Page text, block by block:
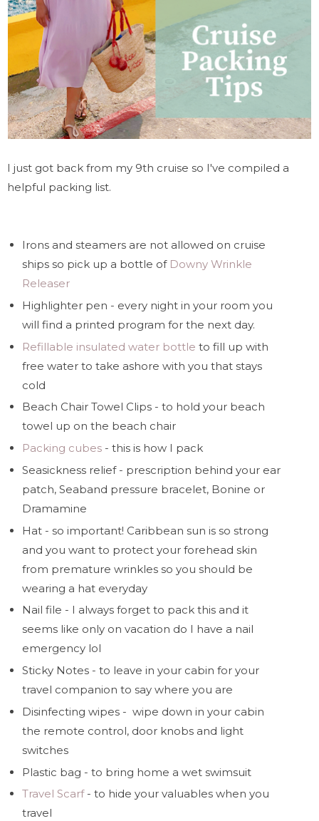
I just got back from my 9th cruise so I've compiled a
helpful packing list.
Irons and steamers are not allowed on cruise
ships so pick up a bottle of Downy Wrinkle
Releaser
Highlighter pen - every night in your room you
will find a printed program for the next day.
Refillable insulated water bottle to fill up with
free water to take ashore with you that stays
cold
Beach Chair Towel Clips - to hold your beach
towel up on the beach chair
Packing cubes - this is how I pack
Seasickness relief - prescription behind your ear
patch, Seaband pressure bracelet, Bonine or
Dramamine
Hat - so important! Caribbean sun is so strong
and you want to protect your forehead skin
from premature wrinkles so you should be
wearing a hat everyday
Nail file - I always forget to pack this and it
seems like only on vacation do I have a nail
emergency lol
Sticky Notes - to leave in your cabin for your
travel companion to say where you are
Disinfecting wipes - wipe down in your cabin
the remote control, door knobs and light
switches
Plastic bag - to bring home a wet swimsuit
Travel Scarf- to hide your valuables when you
travel